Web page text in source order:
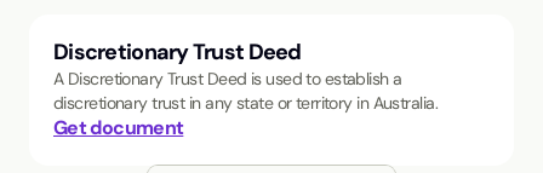
Discretionary Trust Deed
A Discretionary Trust Deed is used to establish a
discretionary trust in any state or territory in Australia.
Get document